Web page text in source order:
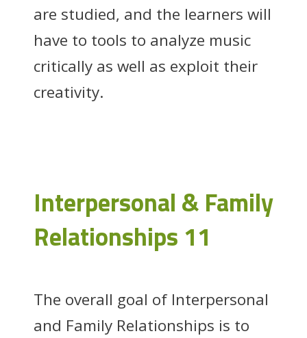
are studied, and the learners will
have to tools to analyze music
critically as well as exploit their
creativity.
Interpersonal & Family
Relationships 11
The overall goal of Interpersonal
and Family Relationships is to